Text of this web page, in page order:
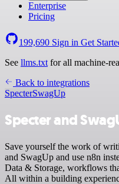
Enterprise
Pricing
199,690 Sign in Get
See llms.txt for all machine-
Back to integrations
SpecterSwagUp
Specter and
Save yourself the work of
and SwagUp and use n8n
Data & Storage, workflows
All within a building